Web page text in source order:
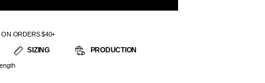
ORDERS $40+
SIZING PRODUCTION